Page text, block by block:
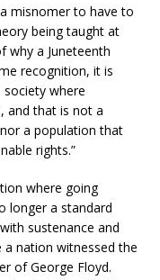
misnomer to have to
being taught at
why a Juneteenth
recognition, it is
where
and that is not a
a population that
rights.”
where going
longer a standard
sustenance and
nation witnessed the
of George Floyd.